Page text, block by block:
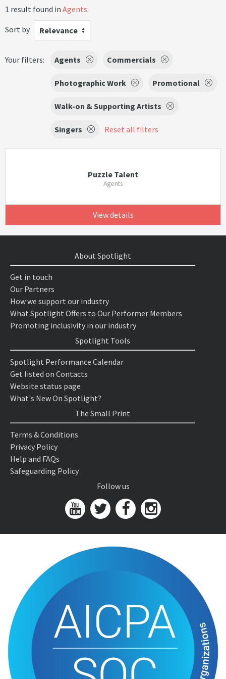
1 result found in Agents.
Sort by
Relevance
Your filters: Agents Commercials
Photographic Work Promotional
Walk-on & Supporting Artists
Singers Reset all filters
Puzzle Talent
Agents
View details
About Spotlight
Get in touch
Our Partners
How we support our industry
What Spotlight Offers to Our Performer Members
Promoting inclusivity in our industry
Spotlight Tools
Spotlight Performance Calendar
Get listed on Contacts
Website status page
What's New On Spotlight?
The Small Print
Terms & Conditions
Privacy Policy
Help and FAQs
Safeguarding Policy
Follow us